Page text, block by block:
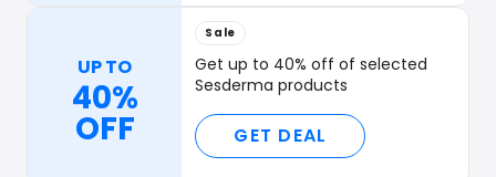
UP TO
40%
OFF
Sale
Get up to 40% off of selected
Sesderma products
GET DEAL